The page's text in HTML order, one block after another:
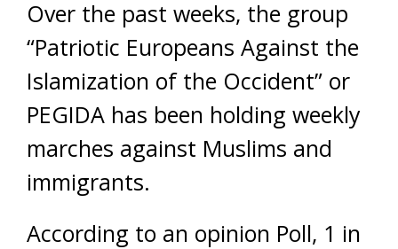
Over the past weeks, the group
“Patriotic Europeans Against the
Islamization of the Occident” or
PEGIDA has been holding weekly
marches against Muslims and
immigrants.
According to an opinion Poll, 1 in